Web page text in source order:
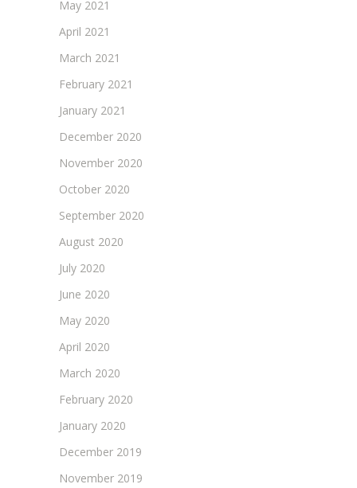
May 2021
April 2021
March 2021
February 2021
January 2021
December 2020
November 2020
October 2020
September 2020
August 2020
July 2020
June 2020
May 2020
April 2020
March 2020
February 2020
January 2020
December 2019
November 2019